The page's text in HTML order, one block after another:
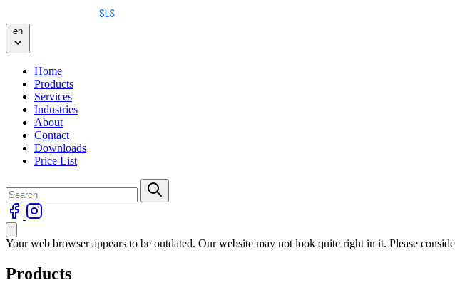
en
Home
Products
Services
Industries
About
Contact
Downloads
Price List
Your web browser appears to be outdated. Our website may not look quite right in it. Please
Products